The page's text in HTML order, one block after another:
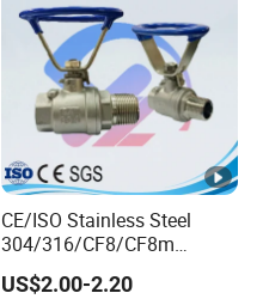
CE/ISO Stainless Steel
304/316/CF8/CF8m
BSPT/BSPP/NPT M/F
Thread Hydraulic Industrial
US$2.00-2.20